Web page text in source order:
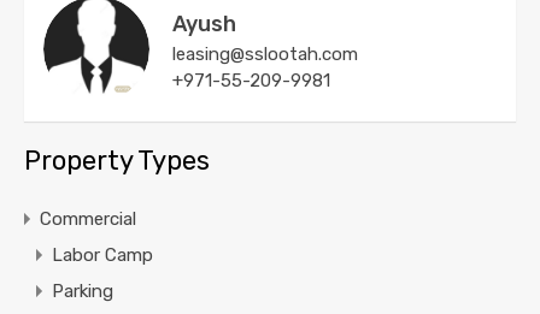
Ayush
leasing@sslootah.com
+971-55-209-9981
Property Types
Commercial
Labor Camp
Parking